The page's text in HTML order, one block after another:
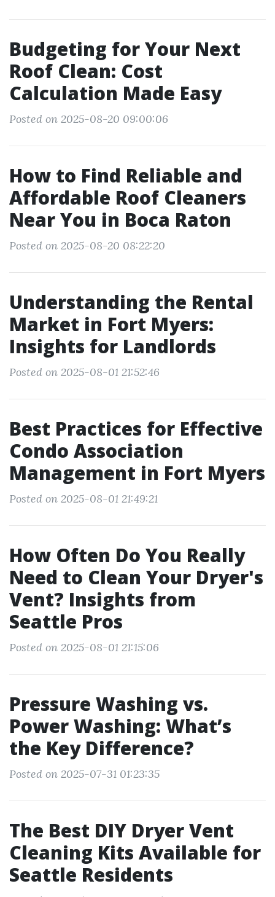
Budgeting for Your Next
Roof Clean: Cost
Calculation Made Easy
Posted on 2025-08-20 09:00:06
How to Find Reliable and
Affordable Roof Cleaners
Near You in Boca Raton
Posted on 2025-08-20 08:22:20
Understanding the Rental
Market in Fort Myers:
Insights for Landlords
Posted on 2025-08-01 21:52:46
Best Practices for Effective
Condo Association
Management in Fort Myers
Posted on 2025-08-01 21:49:21
How Often Do You Really
Need to Clean Your Dryer's
Vent? Insights from
Seattle Pros
Posted on 2025-08-01 21:15:06
Pressure Washing vs.
Power Washing: What’s
the Key Difference?
Posted on 2025-07-31 01:23:35
The Best DIY Dryer Vent
Cleaning Kits Available for
Seattle Residents